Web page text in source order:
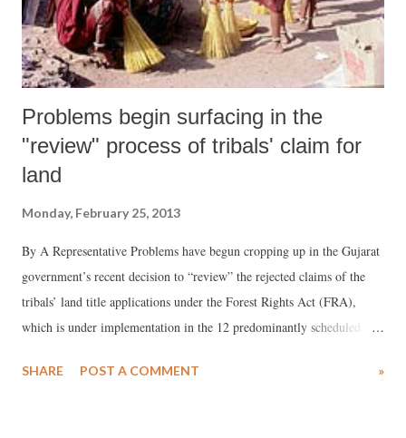
Problems begin surfacing in the
"review" process of tribals' claim for
land
Monday, February 25, 2013
By A Representative Problems have begun cropping up in the Gujarat
government’s recent decision to “review” the rejected claims of the
tribals’ land title applications under the Forest Rights Act (FRA),
which is under implementation in the 12 predominantly scheduled
182,869 claims were filed by the ST and other forest dwelling families
SHARE POST A COMMENT »